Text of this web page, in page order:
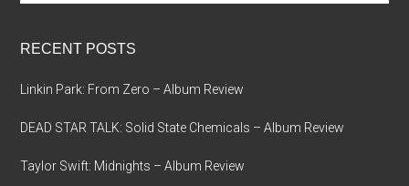
site
RECENT POSTS
Linkin Park: From Zero – Album Review
DEAD STAR TALK: Solid State Chemicals – Album Review
Taylor Swift: Midnights – Album Review